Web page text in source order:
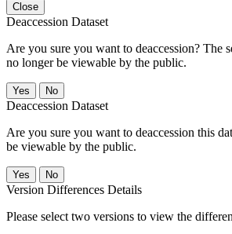
Close
Deaccession Dataset
Are you sure you want to deaccession? The
no longer be viewable by the public.
No
Deaccession Dataset
Are you sure you want to deaccession this
be viewable by the public.
No
Version Differences Details
Please select two versions to view the